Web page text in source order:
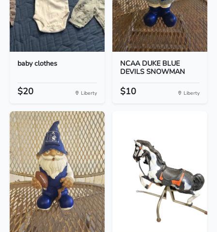
baby clothes
$20 Liberty
NCAA DUKE BLUE
DEVILS SNOWMAN
$10 Liberty